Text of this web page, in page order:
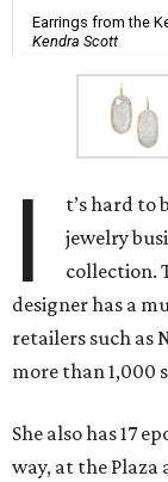
Earrings from the
Kendra Scott
I
t’s hard to
jewelry
collection.
designer has a
retailers such as
more than 1,000
She also has 17
way, at the Plaza